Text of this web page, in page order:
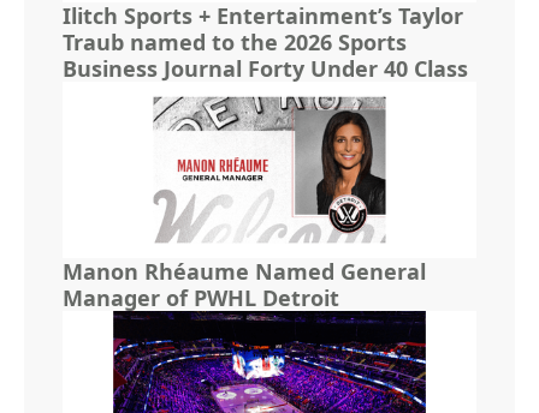
Ilitch Sports + Entertainment’s Taylor
Traub named to the 2026 Sports
Business Journal Forty Under 40 Class
Manon Rhéaume Named General
Manager of PWHL Detroit